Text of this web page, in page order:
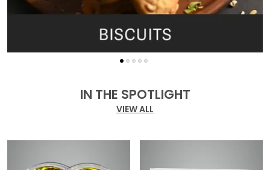
IN THE SPOTLIGHT
VIEW ALL